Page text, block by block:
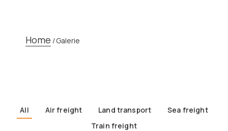
Home /Galerie
All Air freight Land transport
Sea freight
Train freight